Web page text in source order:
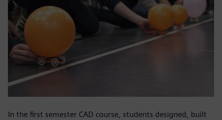
In the first semester CAD course, students designed, built